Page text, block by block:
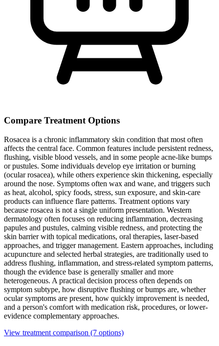
Compare Treatment Options
Rosacea is a chronic inflammatory skin condition that most often
affects the central face. Common features include persistent redness,
flushing, visible blood vessels, and in some people acne-like bumps
or pustules. Some individuals develop eye irritation or burning
(ocular rosacea), while others experience skin thickening, especially
around the nose. Symptoms often wax and wane, and triggers such
as heat, alcohol, spicy foods, stress, sun exposure, and skin-care
products can influence flare patterns. Treatment options vary
because rosacea is not a single uniform presentation. Western
dermatology often focuses on reducing inflammation, decreasing
papules and pustules, calming visible redness, and protecting the
skin barrier with topical medications, oral therapies, laser-based
approaches, and trigger management. Eastern approaches, including
acupuncture and selected herbal strategies, are traditionally used to
address flushing, inflammation, and stress-related symptom patterns,
though the evidence base is generally smaller and more
heterogeneous. A practical decision process often depends on
symptom subtype, how disruptive flushing or bumps are, whether
ocular symptoms are present, how quickly improvement is needed,
and a person's comfort with medication risk, procedures, or lower-
evidence complementary approaches.
View treatment comparison (7 options)